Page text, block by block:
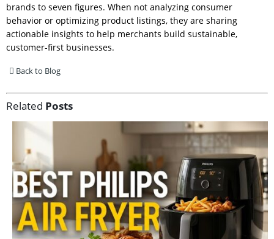
brands to seven figures. When not analyzing consumer
behavior or optimizing product listings, they are sharing
actionable insights to help merchants build sustainable,
customer-first businesses.
Back to Blog
Related Posts